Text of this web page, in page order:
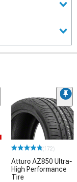
(172)
Atturo AZ850 Ultra-
High Performance
Tire